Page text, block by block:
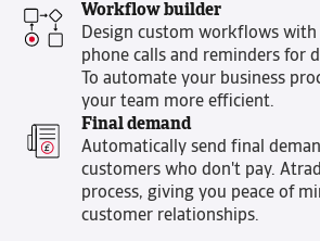
Workflow builder
Design custom workflows with
phone calls and reminders for
To automate your business
your team more efficient.
Final demand
Automatically send final
customers who don't pay.
process, giving you peace of
customer relationships.